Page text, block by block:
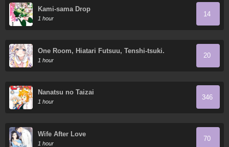
Kami-sama Drop
1 hour
14
One Room, Hiatari Futsuu, Tenshi-tsuki.
1 hour
20
Nanatsu no Taizai
1 hour
346
Wife After Love
1 hour
70